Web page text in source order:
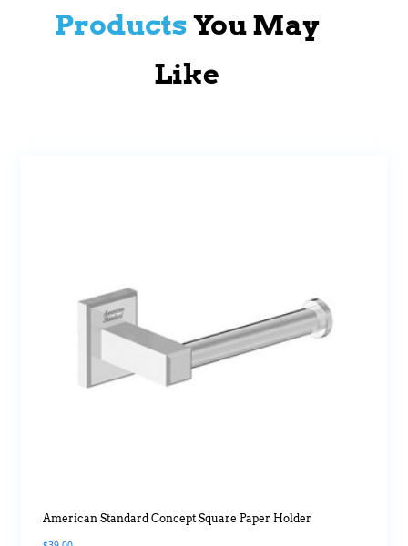
ProductsYou May
Like
American Standard Concept Square Paper Holder